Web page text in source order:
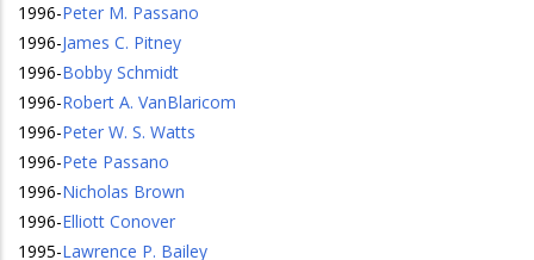
1996-Peter M. Passano
1996-James C. Pitney
1996-Bobby Schmidt
1996-Robert A. VanBlaricom
1996-Peter W. S. Watts
1996-Pete Passano
1996-Nicholas Brown
1996-Elliott Conover
1995-Lawrence P. Bailey